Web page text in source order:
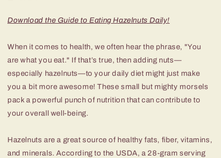
Download the Guide to Eating Hazelnuts Daily!
When it comes to health, we often hear the phrase, "You
are what you eat." If that’s true, then adding nuts—
especially hazelnuts—to your daily diet might just make
you a bit more awesome! These small but mighty morsels
pack a powerful punch of nutrition that can contribute to
your overall well-being.
Hazelnuts are a great source of healthy fats, fiber, vitamins,
and minerals. According to the USDA, a 28-gram serving